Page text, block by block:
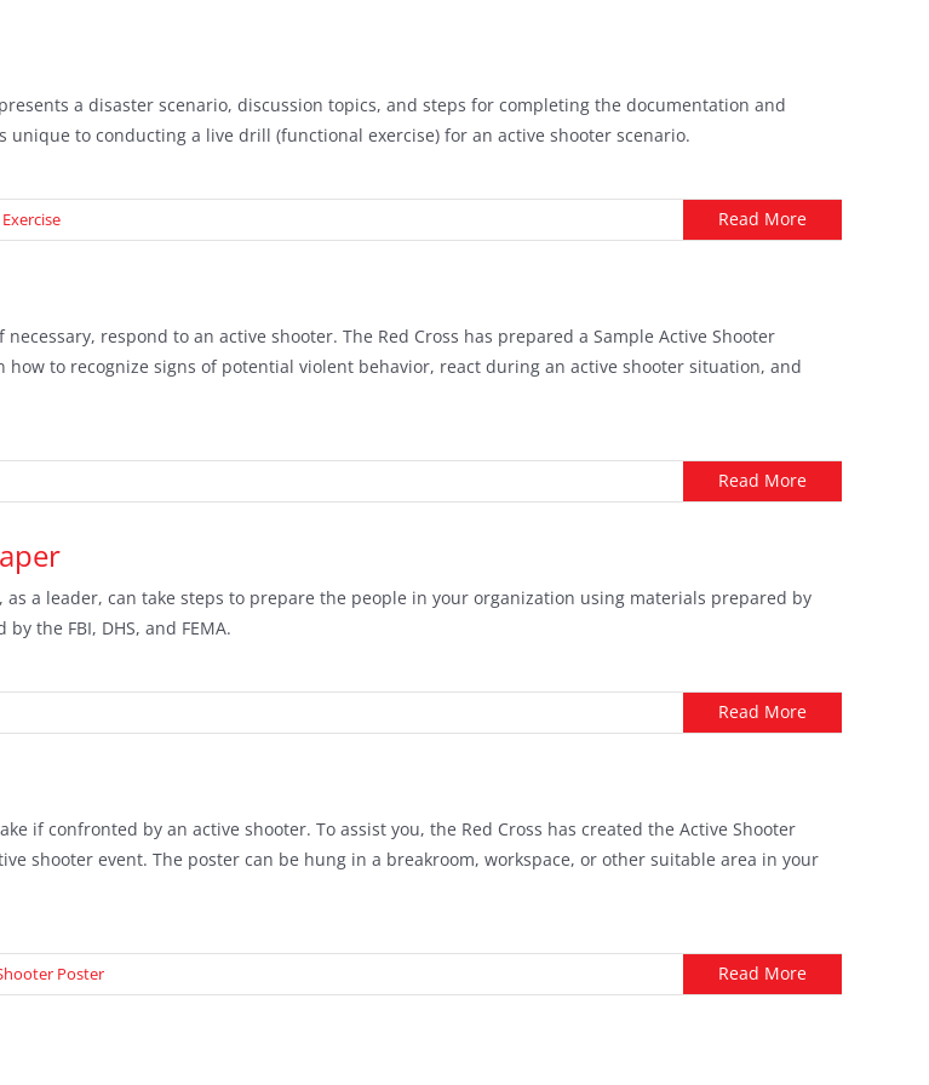
a disaster scenario, discussion topics, and steps for completing the documentation and
to conducting a live drill (functional exercise) for an active shooter scenario.
Read More
respond to an active shooter. The Red Cross has prepared a Sample Active Shooter
to recognize signs of potential violent behavior, react during an active shooter situation, and
Read More
a leader, can take steps to prepare the people in your organization using materials prepared by
the FBI, DHS, and FEMA.
Read More
if confronted by an active shooter. To assist you, the Red Cross has created the Active Shooter
shooter event. The poster can be hung in a breakroom, workspace, or other suitable area in your
Poster Read More